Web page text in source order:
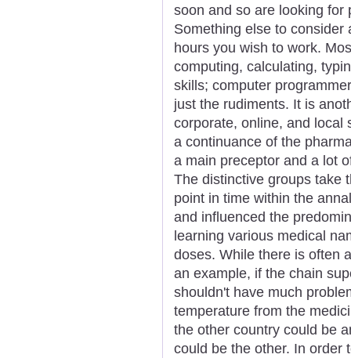
soon and so are looking for
Something else to
hours you wish to work.
computing, calculating,
skills; computer
just the rudiments. It is
corporate, online, and local
a continuance of the
a main preceptor and a lot
The distinctive groups take
point in time within the
and influenced the
learning various medical
doses. While there is often
an example, if the chain
shouldn't have much
temperature from the
the other country could be
could be the other. In order